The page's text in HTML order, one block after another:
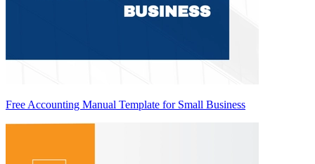
Free Accounting Manual Template for Small Business